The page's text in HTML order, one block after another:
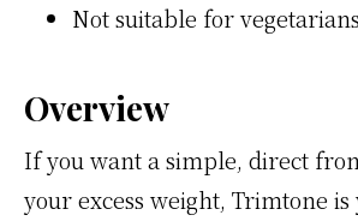
Not suitable for vegetarians
Overview
If you want a simple, direct
your excess weight, Trimtone